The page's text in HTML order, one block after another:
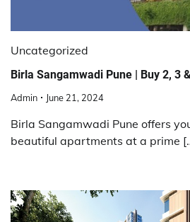
Uncategorized
Birla Sangamwadi Pune | Buy 2, 3
Admin June 21, 2024
Birla Sangamwadi Pune offers
beautiful apartments at a prime